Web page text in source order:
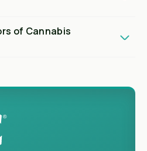
of Cannabis